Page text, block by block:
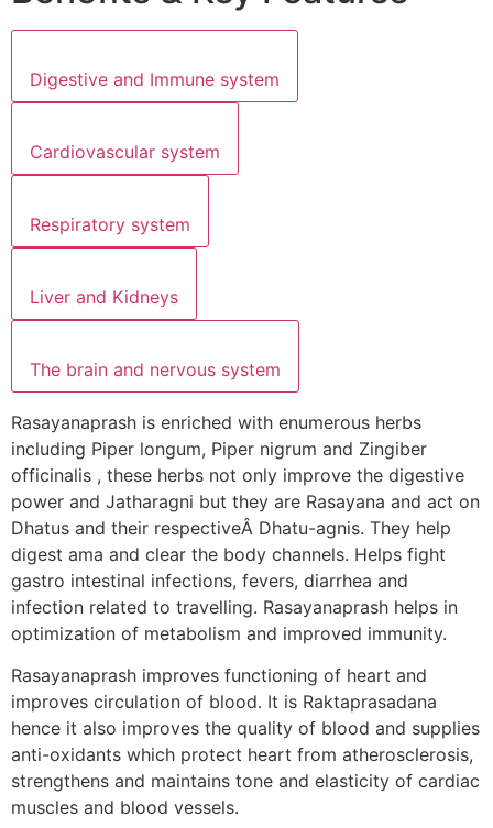
Digestive and Immune system
Cardiovascular system
Respiratory system
Liver and Kidneys
The brain and nervous system
Rasayanaprash is enriched with enumerous herbs
including Piper longum, Piper nigrum and Zingiber
officinalis , these herbs not only improve the digestive
power and Jatharagni but they are Rasayana and act on
Dhatus and their respectiveÂ Dhatu-agnis. They help
digest ama and clear the body channels. Helps fight
gastro intestinal infections, fevers, diarrhea and
infection related to travelling. Rasayanaprash helps in
optimization of metabolism and improved immunity.
Rasayanaprash improves functioning of heart and
improves circulation of blood. It is Raktaprasadana
hence it also improves the quality of blood and supplies
anti-oxidants which protect heart from atherosclerosis,
strengthens and maintains tone and elasticity of cardiac
muscles and blood vessels.